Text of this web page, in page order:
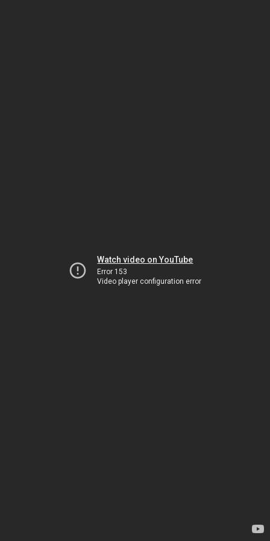
Watch video on YouTube
Error 153
Video player configuration error